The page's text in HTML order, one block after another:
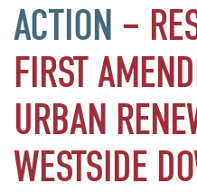
ACTION –
FIRST
URBAN
WESTSIDE